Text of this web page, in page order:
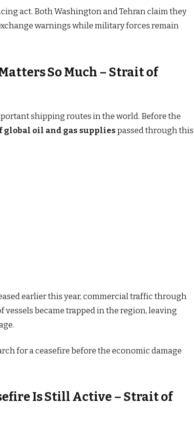
act. Both Washington and Tehran claim they
warnings while military forces remain
So Much – Strait of
shipping routes in the world. Before the
global oil and gas supplies passed through this
earlier this year, commercial traffic through
became trapped in the region, leaving
for a ceasefire before the economic damage
Is Still Active – Strait of